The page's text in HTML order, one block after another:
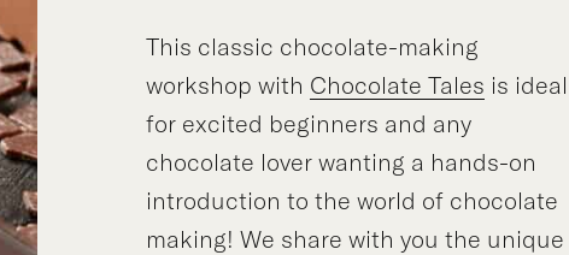
This classic chocolate-making
workshop with Chocolate Tales is ideal
for excited beginners and any
chocolate lover wanting a hands-on
introduction to the world of chocolate
making! We share with you the unique